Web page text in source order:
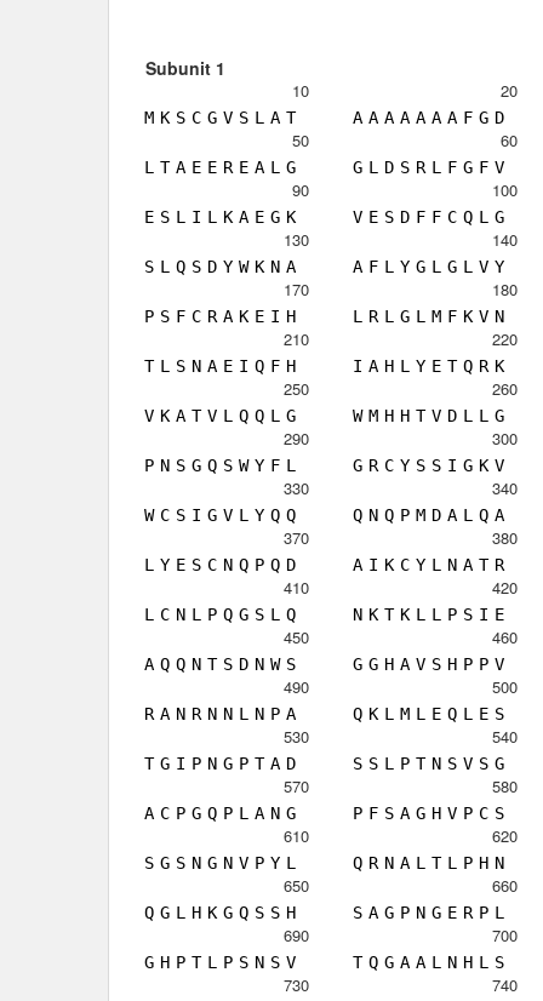
Subunit 1
10
M K S C G V S L A T
20
A A A A A A A F G D
50
L T A E E R E A L G
60
G L D S R L F G F V
90
E S L I L K A E G K
100
V E S D F F C Q L G
130
S L Q S D Y W K N A
140
A F L Y G L G L V Y
170
P S F C R A K E I H
180
L R L G L M F K V N
210
T L S N A E I Q F H
220
I A H L Y E T Q R K
250
V K A T V L Q Q L G
260
W M H H T V D L L G
290
P N S G Q S W Y F L
300
G R C Y S S I G K V
330
W C S I G V L Y Q Q
340
Q N Q P M D A L Q A
370
L Y E S C N Q P Q D
380
A I K C Y L N A T R
410
L C N L P Q G S L Q
420
N K T K L L P S I E
450
A Q Q N T S D N W S
460
G G H A V S H P P V
490
R A N R N N L N P A
500
Q K L M L E Q L E S
530
T G I P N G P T A D
540
S S L P T N S V S G
570
A C P G Q P L A N G
580
P F S A G H V P C S
610
S G S N G N V P Y L
620
Q R N A L T L P H N
650
Q G L H K G Q S S H
660
S A G P N G E R P L
690
G H P T L P S N S V
700
T Q G A A L N H L S
730 740